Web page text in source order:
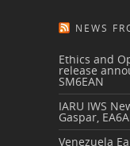
NEWS
Ethics and
release
SM6EAN
IARU IWS
Gaspar,
Venezuela